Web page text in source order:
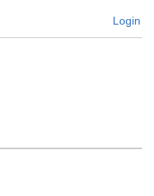
Login